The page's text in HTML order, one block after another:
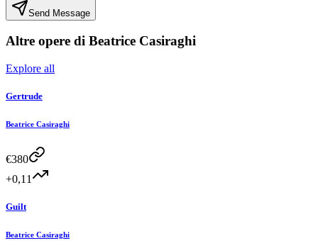
Send Message
Altre opere di Beatrice Casiraghi
Explore all
Gertrude
Beatrice Casiraghi
€380
+0,11
Guilt
Beatrice Casiraghi